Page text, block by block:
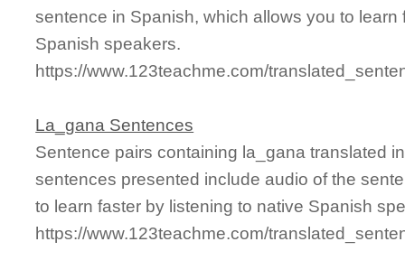
sentence in Spanish, which allows you to learn
Spanish speakers.
https://www.123teachme.com/
La_gana Sentences
Sentence pairs containing la_gana translated
sentences presented include audio of the
to learn faster by listening to native Spanish
https://www.123teachme.com/